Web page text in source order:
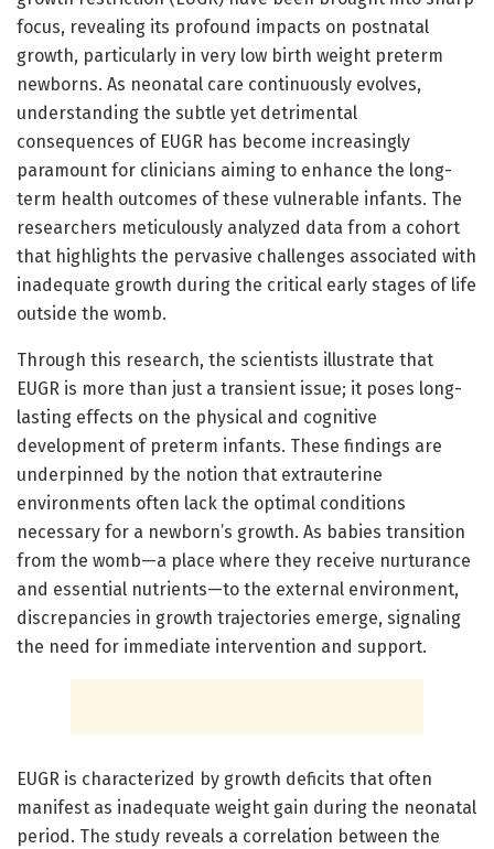
focus, revealing its profound impacts on postnatal
growth, particularly in very low birth weight preterm
newborns. As neonatal care continuously evolves,
understanding the subtle yet detrimental
consequences of EUGR has become increasingly
paramount for clinicians aiming to enhance the long-
term health outcomes of these vulnerable infants. The
researchers meticulously analyzed data from a cohort
that highlights the pervasive challenges associated with
inadequate growth during the critical early stages of life
outside the womb.
Through this research, the scientists illustrate that
EUGR is more than just a transient issue; it poses long-
lasting effects on the physical and cognitive
development of preterm infants. These findings are
underpinned by the notion that extrauterine
environments often lack the optimal conditions
necessary for a newborn’s growth. As babies transition
from the womb—a place where they receive nurturance
and essential nutrients—to the external environment,
discrepancies in growth trajectories emerge, signaling
the need for immediate intervention and support.
EUGR is characterized by growth deficits that often
manifest as inadequate weight gain during the neonatal
period. The study reveals a correlation between the